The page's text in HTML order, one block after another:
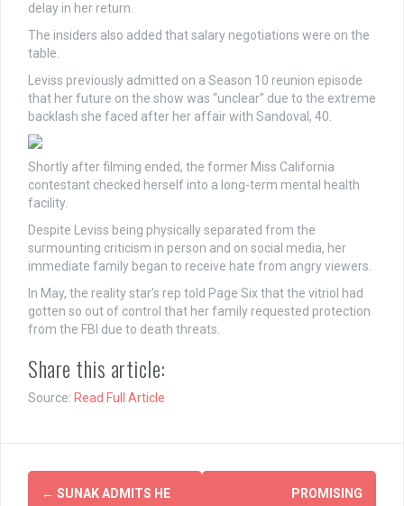
delay in her return.
The insiders also added that salary negotiations were on the
table.
Leviss previously admitted on a Season 10 reunion episode
that her future on the show was “unclear” due to the extreme
backlash she faced after her affair with Sandoval, 40.
Shortly after filming ended, the former Miss California
contestant checked herself into a long-term mental health
facility.
Despite Leviss being physically separated from the
surmounting criticism in person and on social media, her
immediate family began to receive hate from angry viewers.
In May, the reality star’s rep told Page Six that the vitriol had
gotten so out of control that her family requested protection
from the FBI due to death threats.
Share this article:
Source: Read Full Article
Post
← SUNAK ADMITS HE
PROMISING